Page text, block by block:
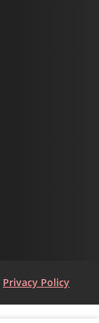
Privacy Policy